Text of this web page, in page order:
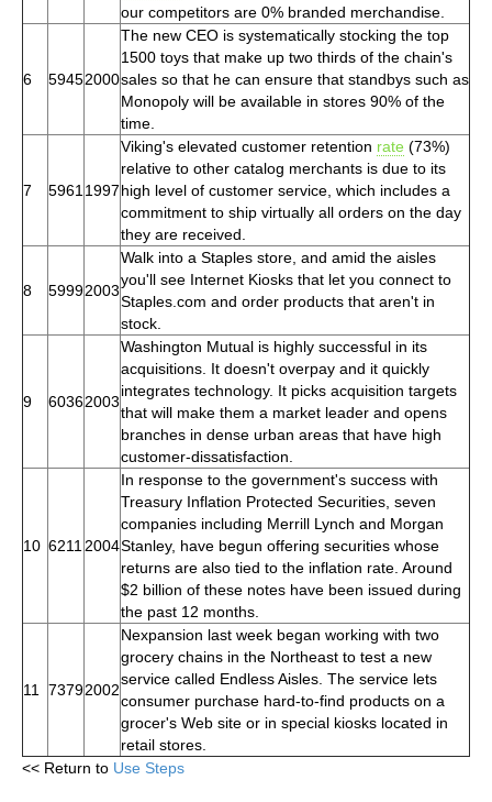
our competitors are 0% branded merchandise.
6 59452000
The new CEO is systematically stocking the top
1500 toys that make up two thirds of the chain's
sales so that he can ensure that standbys such as
Monopoly will be available in stores 90% of the
time.
7 5961 1997
Viking's elevated customer retention rate (73%)
relative to other catalog merchants is due to its
high level of customer service, which includes a
commitment to ship virtually all orders on the day
they are received.
8 59992003
Walk into a Staples store, and amid the aisles
you'll see Internet Kiosks that let you connect to
Staples.com and order products that aren't in
stock.
9 60362003
Washington Mutual is highly successful in its
acquisitions. It doesn't overpay and it quickly
integrates technology. It picks acquisition targets
that will make them a market leader and opens
branches in dense urban areas that have high
customer-dissatisfaction.
10 6211 2004
In response to the government's success with
Treasury Inflation Protected Securities, seven
companies including Merrill Lynch and Morgan
Stanley, have begun offering securities whose
returns are also tied to the inflation rate. Around
$2 billion of these notes have been issued during
the past 12 months.
11 73792002
Nexpansion last week began working with two
grocery chains in the Northeast to test a new
service called Endless Aisles. The service lets
consumer purchase hard-to-find products on a
grocer's Web site or in special kiosks located in
retail stores.
<< Return to Use Steps